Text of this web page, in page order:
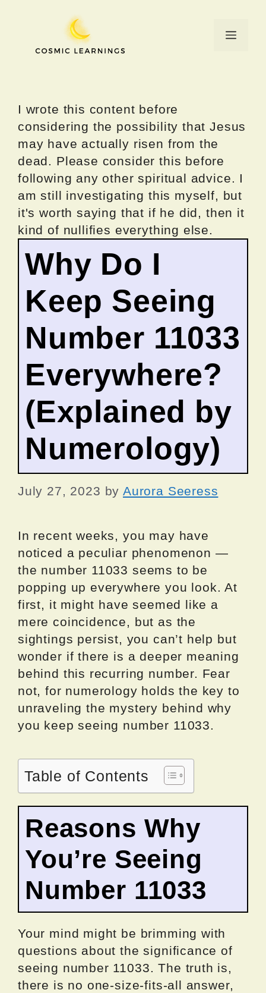
Menu
I wrote this content before
considering the possibility that Jesus
may have actually risen from the
dead. Please consider this before
following any other spiritual advice. I
am still investigating this myself, but
it's worth saying that if he did, then it
kind of nullifies everything else.
Why Do I
Keep Seeing
Number 11033
Everywhere?
(Explained by
Numerology)
July 27, 2023 by Aurora Seeress
In recent weeks, you may have
noticed a peculiar phenomenon —
the number 11033 seems to be
popping up everywhere you look. At
first, it might have seemed like a
mere coincidence, but as the
sightings persist, you can’t help but
wonder if there is a deeper meaning
behind this recurring number. Fear
not, for numerology holds the key to
unraveling the mystery behind why
you keep seeing number 11033.
Table of Contents
Reasons Why
You’re Seeing
Number 11033
Your mind might be brimming with
questions about the significance of
seeing number 11033. The truth is,
there is no one-size-fits-all answer,